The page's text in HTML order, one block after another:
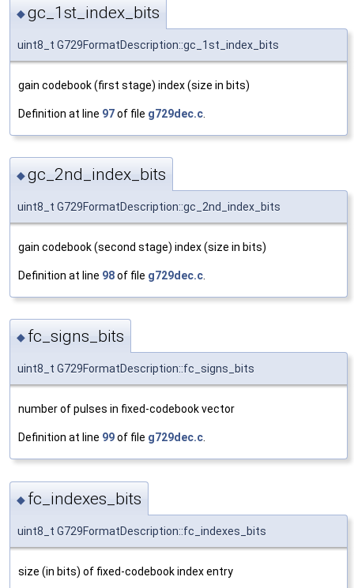
◆gc_1st_index_bits
uint8_t G729FormatDescription::gc_1st_index_bits
gain codebook (first stage) index (size in bits)
Definition at line 97of file g729dec.c
◆gc_2nd_index_bits
uint8_t G729FormatDescription::gc_2nd_index_bits
gain codebook (second stage) index (size in bits)
Definition at line 98of file g729dec.c
◆ fc_signs_bits
uint8_t G729FormatDescription::fc_signs_bits
number of pulses in fixed-codebook vector
Definition at line 99of file g729dec.c.
◆ fc_indexes_bits
uint8_t G729FormatDescription::fc_indexes_bits
size (in bits) of fixed-codebook index entry